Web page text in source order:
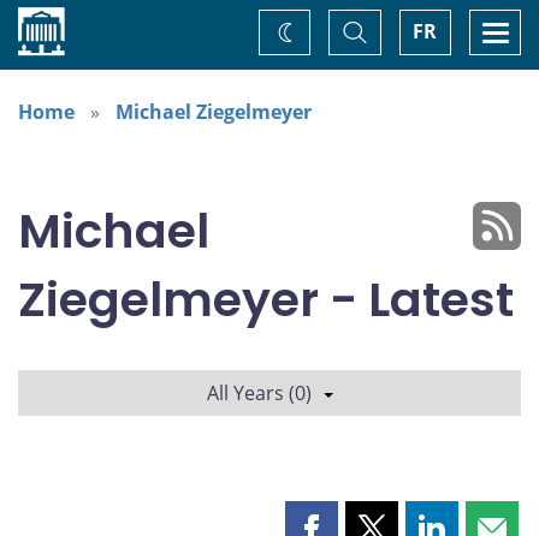
Home FR
Toggle
Search
Change
theme
Home
Michael Ziegelmeyer
Michael
Ziegelmeyer - Latest
All Years (0)